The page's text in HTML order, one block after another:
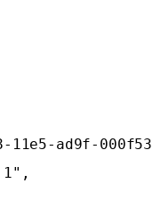
11e5-ad9f-
1" ,